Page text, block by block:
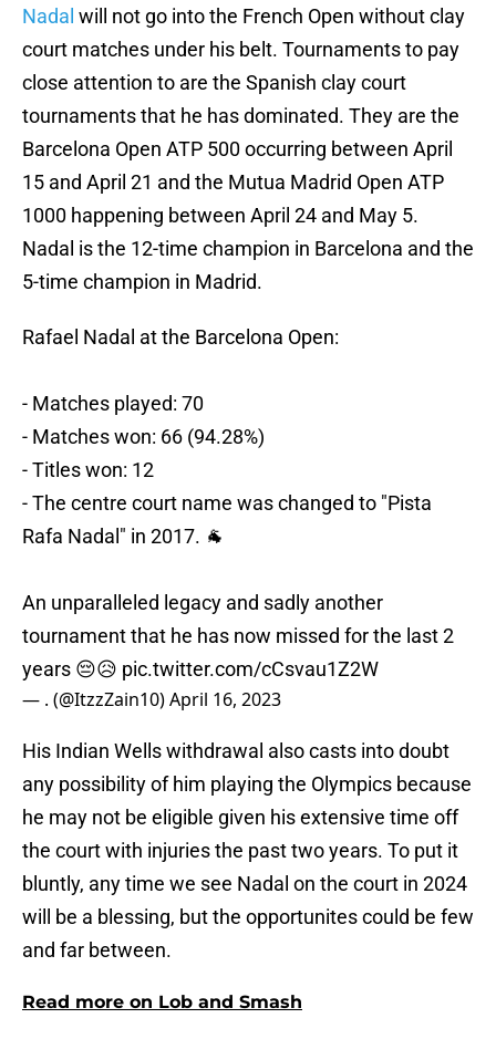
Nadal will not go into the French Open without clay
court matches under his belt. Tournaments to pay
close attention to are the Spanish clay court
tournaments that he has dominated. They are the
Barcelona Open ATP 500 occurring between April
15 and April 21 and the Mutua Madrid Open ATP
1000 happening between April 24 and May 5.
Nadal is the 12-time champion in Barcelona and the
5-time champion in Madrid.
Rafael Nadal at the Barcelona Open:
- Matches played: 70
- Matches won: 66 (94.28%)
- Titles won: 12
- The centre court name was changed to "Pista
Rafa Nadal" in 2017. 🐐
An unparalleled legacy and sadly another
tournament that he has now missed for the last 2
years 😔😥 pic.twitter.com/cCsvau1Z2W
— . (@ItzzZain10)April 16, 2023
His Indian Wells withdrawal also casts into doubt
any possibility of him playing the Olympics because
he may not be eligible given his extensive time off
the court with injuries the past two years. To put it
bluntly, any time we see Nadal on the court in 2024
will be a blessing, but the opportunites could be few
and far between.
Read more on Lob and Smash